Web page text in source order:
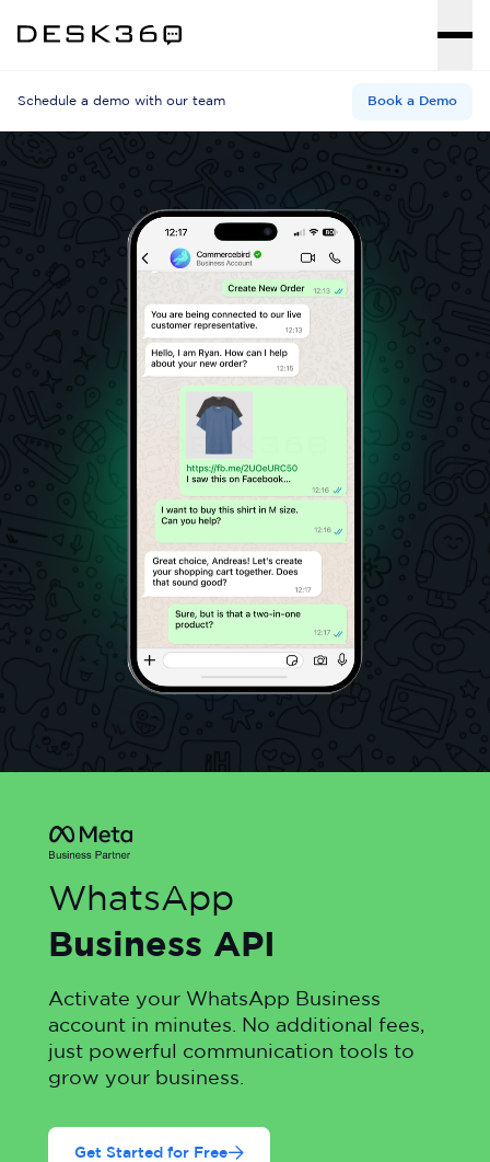
Schedule a demo with our team Book a Demo
WhatsApp
Business API
Activate your WhatsApp Business
account in minutes. No additional fees,
just powerful communication tools to
grow your business.
Get Started for Free